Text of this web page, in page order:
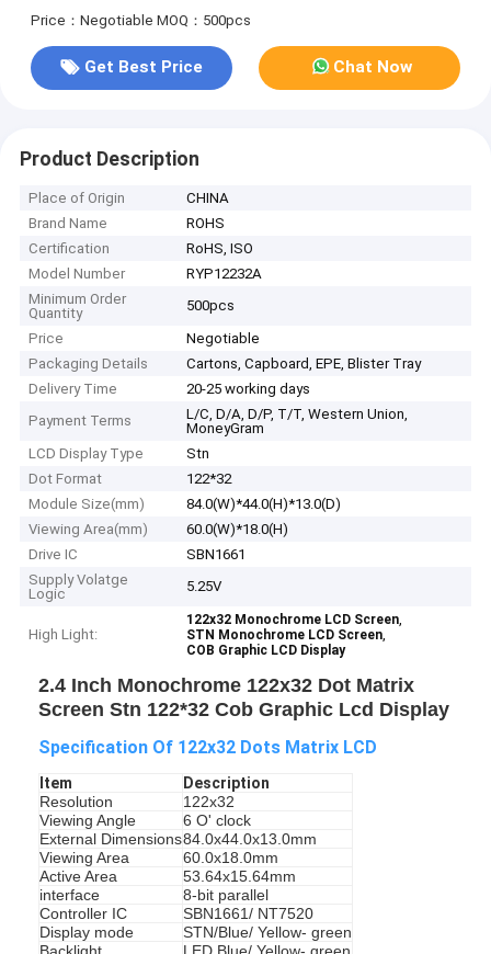
Price：Negotiable MOQ：500pcs
Get Best Price Chat Now
Product Description
Place of Origin
CHINA
Brand Name
ROHS
Certification
RoHS, ISO
Model Number
RYP12232A
Minimum Order
Quantity
500pcs
Price
Negotiable
Packaging Details
Cartons, Capboard, EPE, Blister Tray
Delivery Time
20-25 working days
Payment Terms
L/C, D/A, D/P, T/T, Western Union,
MoneyGram
LCD Display Type
Stn
Dot Format
122*32
Module Size(mm)
84.0(W)*44.0(H)*13.0(D)
Viewing Area(mm)
60.0(W)*18.0(H)
Drive IC
SBN1661
Supply Volatge
Logic
5.25V
High Light:
122x32 Monochrome LCD Screen,
STN Monochrome LCD Screen,
COB Graphic LCD Display
2.4 Inch Monochrome 122x32 Dot Matrix
Screen Stn 122*32 Cob Graphic Lcd Display
Specification Of 122x32 Dots Matrix LCD
Item
Description
Resolution
122x32
Viewing Angle
6 O' clock
External Dimensions84.0x44.0x13.0mm
Viewing Area
60.0x18.0mm
Active Area
53.64x15.64mm
interface
8-bit parallel
Controller IC
SBN1661/ NT7520
Display mode
STN/Blue/ Yellow- green